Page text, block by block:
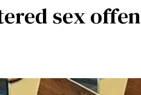
sex